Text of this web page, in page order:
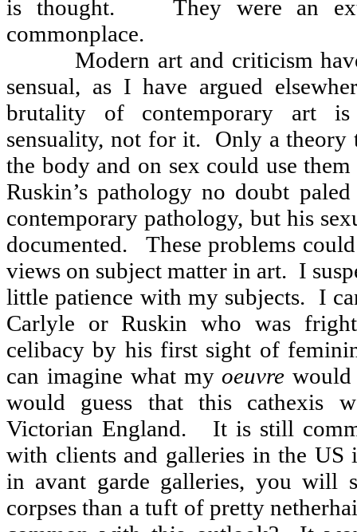
is thought.
They were an
commonplace.
Modern art and criticism
sensual, as I have argued
brutality of contemporary art
sensuality, not for it.
Only a theory
the body and on sex could use
Ruskin’s pathology no doubt
contemporary pathology, but his
documented.
These problems
views on subject matter in art. I
little patience with my subjects. I
Carlyle or Ruskin who was
celibacy by his first sight of
can imagine what myoeuvre would
would guess that this cathexis
Victorian England.
It is still
with clients and galleries in the US
in avant garde galleries, you will
corpses than a tuft of pretty